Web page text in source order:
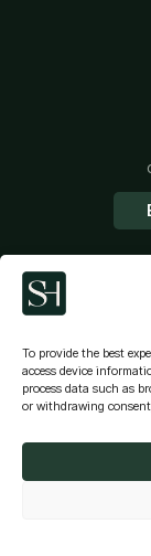
To provide the best
access device
process data such as
or withdrawing
©